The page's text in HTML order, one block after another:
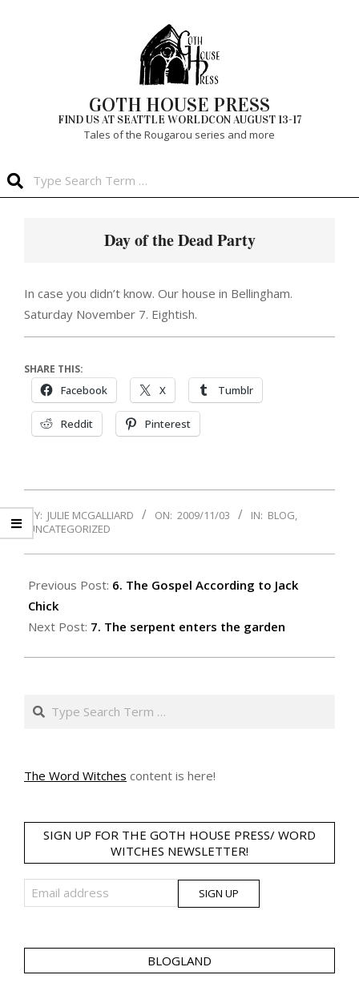
GOTH HOUSE PRESS
FIND US AT SEATTLE WORLDCON AUGUST 13-17
Tales of the Rougarou series and more
Day of the Dead Party
In case you didn’t know. Our house in Bellingham.
Saturday November 7. Eightish.
SHARE THIS:
Facebook X Tumblr
Reddit Pinterest
11-
03
BY: JULIE MCGALLIARD ON: 2009/11/03 IN: BLOG,
UNCATEGORIZED
Previous Post: 6. The Gospel According to Jack
Chick
Next Post: 7. The serpent enters the garden
Search
The Word Witches content is here!
SIGN UP FOR THE GOTH HOUSE PRESS/ WORD
WITCHES NEWSLETTER!
BLOGLAND